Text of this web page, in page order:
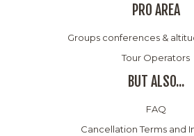
PRO AREA
Groups conferences &
Tour Operators
BUT ALSO...
FAQ
Cancellation Terms and